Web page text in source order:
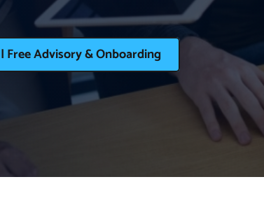
Free Advisory & Onboarding